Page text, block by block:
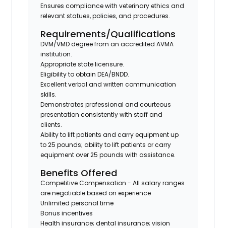
Ensures compliance with veterinary ethics and
relevant statues, policies, and procedures.
Requirements/Qualifications
DVM/VMD degree from an accredited AVMA
institution.
Appropriate state licensure.
Eligibility to obtain DEA/BNDD.
Excellent verbal and written communication
skills.
Demonstrates professional and courteous
presentation consistently with staff and
clients.
Ability to lift patients and carry equipment up
to 25 pounds; ability to lift patients or carry
equipment over 25 pounds with assistance.
Benefits Offered
Competitive Compensation - All salary ranges
are negotiable based on experience
Unlimited personal time
Bonus incentives
Health insurance; dental insurance; vision